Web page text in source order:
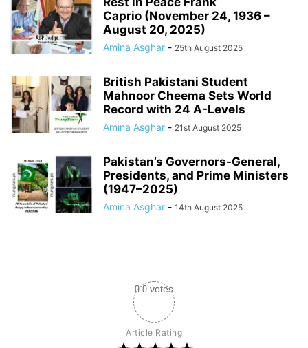
Caprio (November 24, 1936 –
August 20, 2025)
Amina Asghar - 25th August 2025
British Pakistani Student
Mahnoor Cheema Sets World
Record with 24 A-Levels
Amina Asghar - 21st August 2025
Pakistan’s Governors-General,
Presidents, and Prime Ministers
(1947–2025)
Amina Asghar - 14th August 2025
0 0 votes
Article Rating